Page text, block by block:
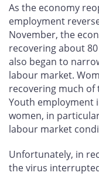
As the economy
employment
November, the
recovering about
also began to
labour market.
recovering much
Youth employment
women, in
labour market
Unfortunately, in
the virus